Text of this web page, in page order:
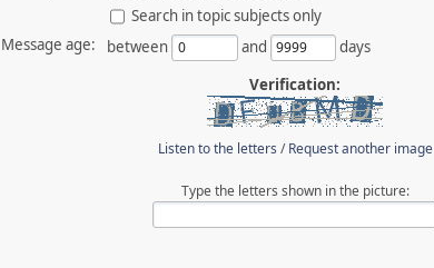
Search in topic subjects only
Message age:
between and
days
Verification:
Listen to the letters /Request another image
Type the letters shown in the picture: